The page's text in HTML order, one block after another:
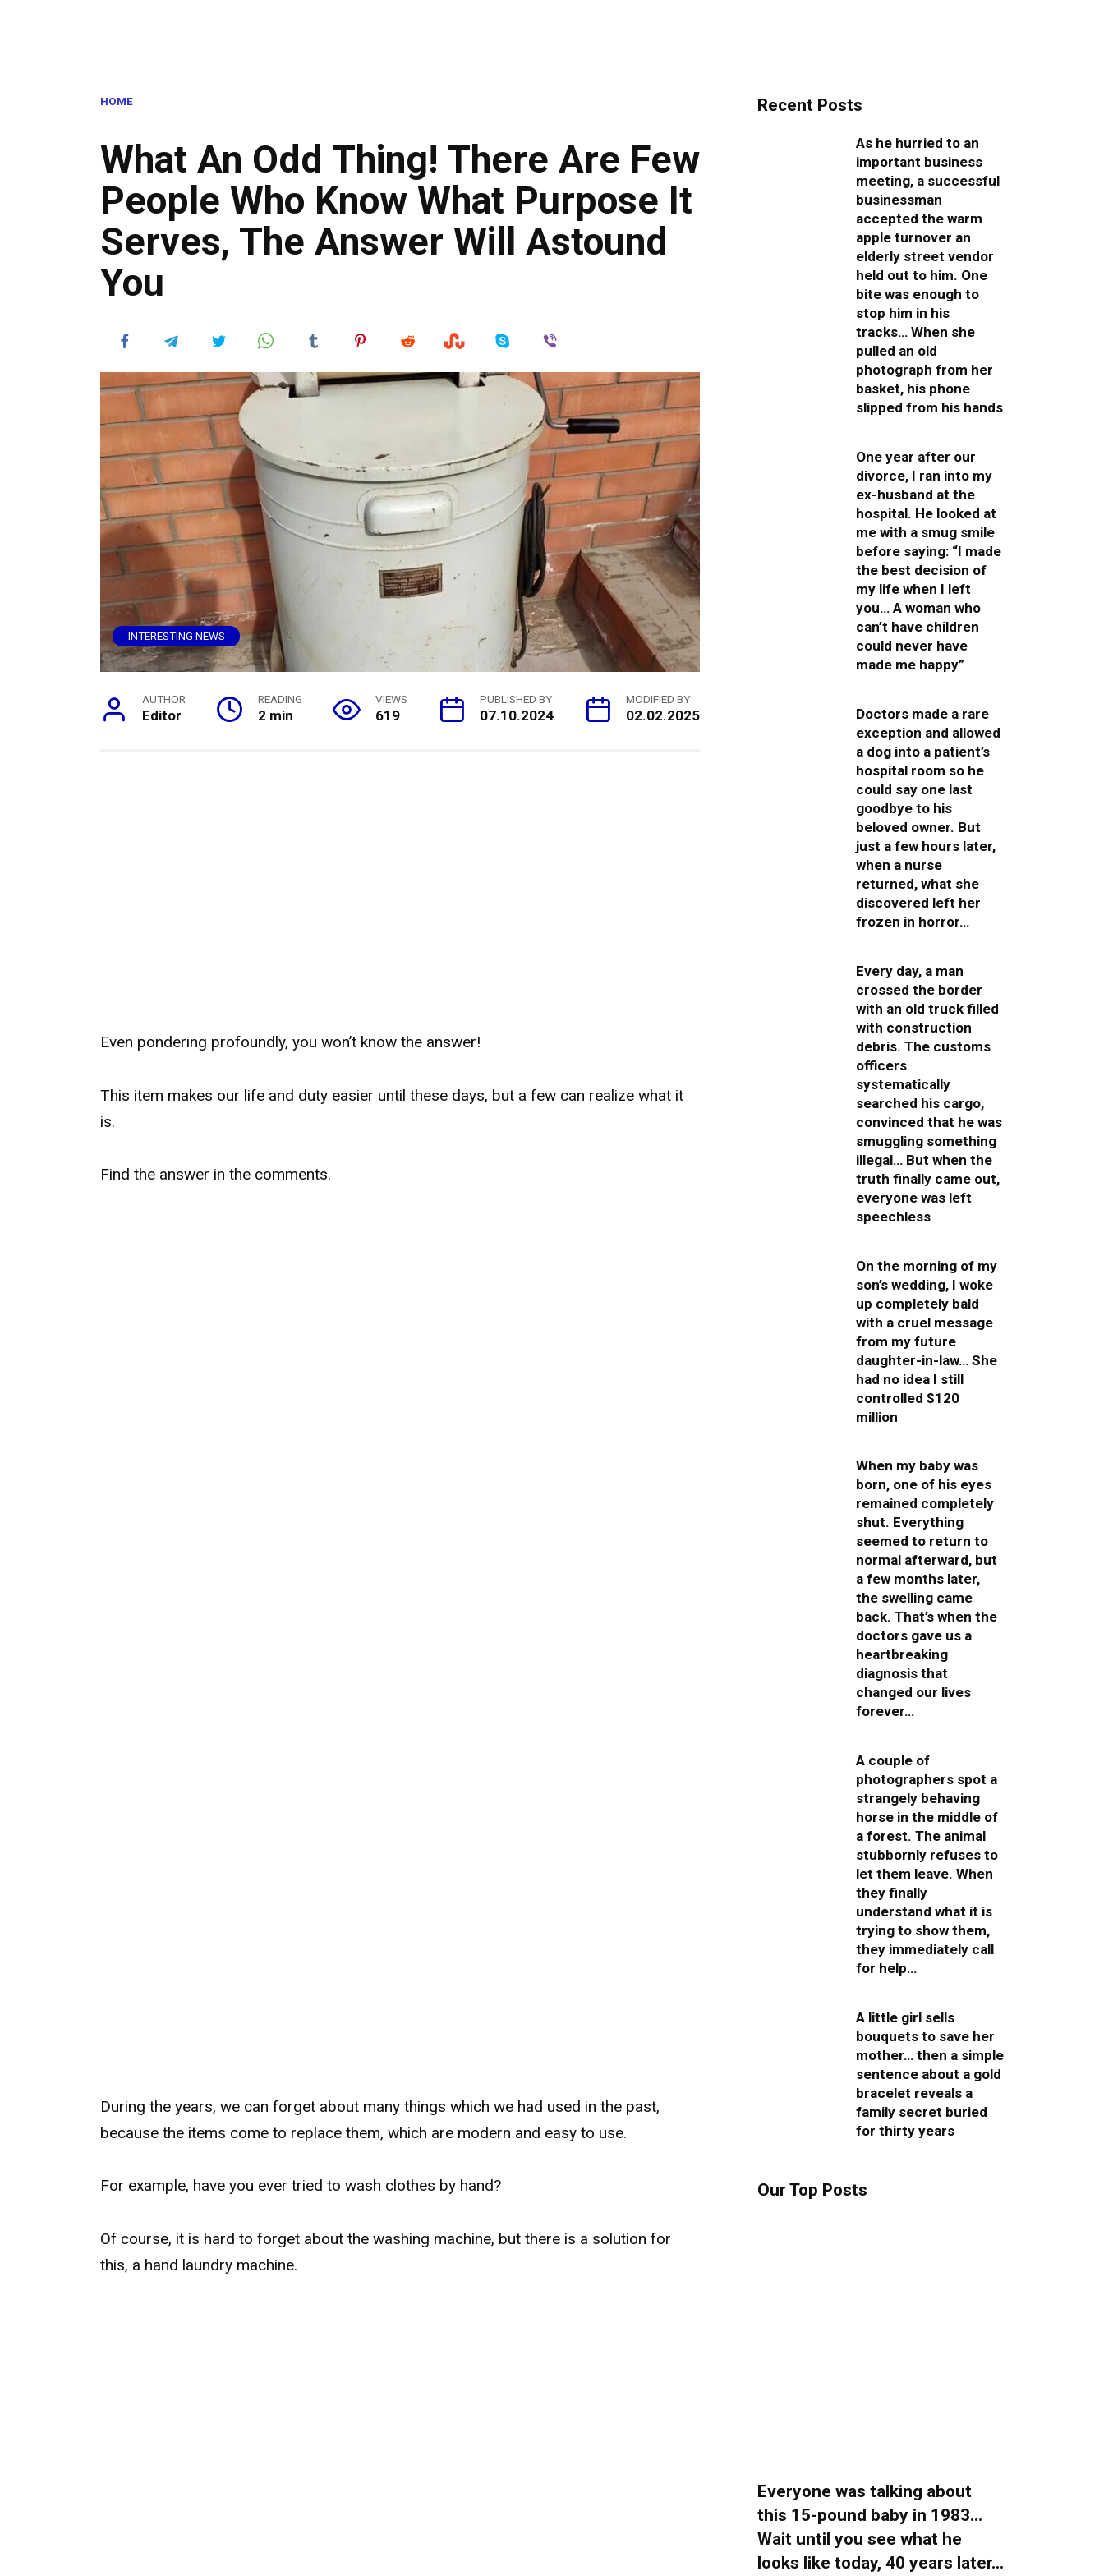
HOME
What An Odd Thing! There Are Few
People Who Know What Purpose It
Serves, The Answer Will Astound
You
INTERESTING NEWS
AUTHOR
Editor
READING
2 min
VIEWS
619
PUBLISHED BY
07.10.2024
MODIFIED BY
02.02.2025
Even pondering profoundly, you won’t know the answer!
This item makes our life and duty easier until these days, but a few can realize what it
is.
Find the answer in the comments.
During the years, we can forget about many things which we had used in the past,
because the items come to replace them, which are modern and easy to use.
For example, have you ever tried to wash clothes by hand?
Of course, it is hard to forget about the washing machine, but there is a solution for
this, a hand laundry machine.
Recent Posts
As he hurried to an
important business
meeting, a successful
businessman
accepted the warm
apple turnover an
elderly street vendor
held out to him. One
bite was enough to
stop him in his
tracks… When she
pulled an old
photograph from her
basket, his phone
slipped from his hands
One year after our
divorce, I ran into my
ex-husband at the
hospital. He looked at
me with a smug smile
before saying: “I made
the best decision of
my life when I left
you… A woman who
can’t have children
could never have
made me happy”
Doctors made a rare
exception and allowed
a dog into a patient’s
hospital room so he
could say one last
goodbye to his
beloved owner. But
just a few hours later,
when a nurse
returned, what she
discovered left her
frozen in horror…
Every day, a man
crossed the border
with an old truck filled
with construction
debris. The customs
officers
systematically
searched his cargo,
convinced that he was
smuggling something
illegal… But when the
truth finally came out,
everyone was left
speechless
On the morning of my
son’s wedding, I woke
up completely bald
with a cruel message
from my future
daughter-in-law… She
had no idea I still
controlled $120
million
When my baby was
born, one of his eyes
remained completely
shut. Everything
seemed to return to
normal afterward, but
a few months later,
the swelling came
back. That’s when the
doctors gave us a
heartbreaking
diagnosis that
changed our lives
forever…
A couple of
photographers spot a
strangely behaving
horse in the middle of
a forest. The animal
stubbornly refuses to
let them leave. When
they finally
understand what it is
trying to show them,
they immediately call
for help…
A little girl sells
bouquets to save her
mother… then a simple
sentence about a gold
bracelet reveals a
family secret buried
for thirty years
Our Top Posts
Everyone was talking about
this 15-pound baby in 1983…
Wait until you see what he
looks like today, 40 years later…